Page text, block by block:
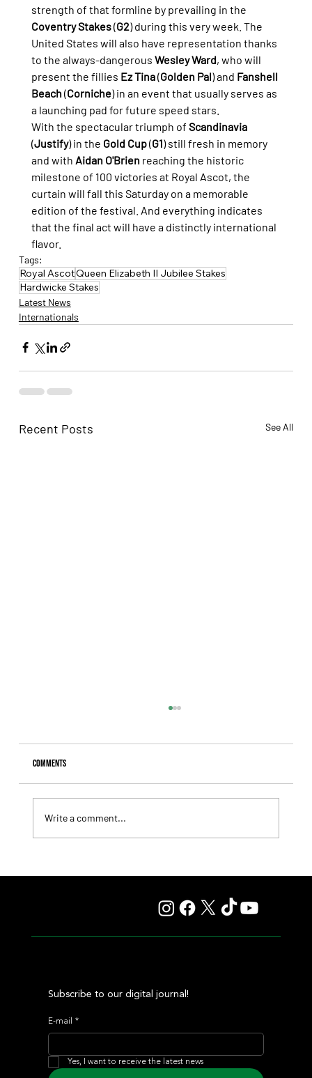
strength of that formline by prevailing in the
Coventry Stakes (G2) during this very week. The
United States will also have representation thanks
to the always-dangerous Wesley Ward, who will
present the fillies Ez Tina (Golden Pal) and Fanshell
Beach (Corniche) in an event that usually serves as
a launching pad for future speed stars.
With the spectacular triumph of Scandinavia
(Justify) in the Gold Cup (G1) still fresh in memory
and with Aidan O'Brien reaching the historic
milestone of 100 victories at Royal Ascot, the
curtain will fall this Saturday on a memorable
edition of the festival. And everything indicates
that the final act will have a distinctly international
flavor.
Tags:
Royal AscotQueen Elizabeth II Jubilee Stakes
Hardwicke Stakes
Latest News
Internationals
Recent Posts See All
Comments
Write a comment...
Subscribe to our digital journal!
E-mail *
Yes, I want to receive the latest news